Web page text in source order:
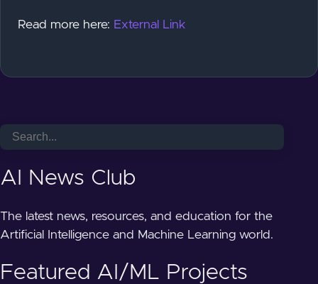
Read more here: External Link
AI News Club
The latest news, resources, and education for the
Artificial Intelligence and Machine Learning world.
Featured AI/ML Projects